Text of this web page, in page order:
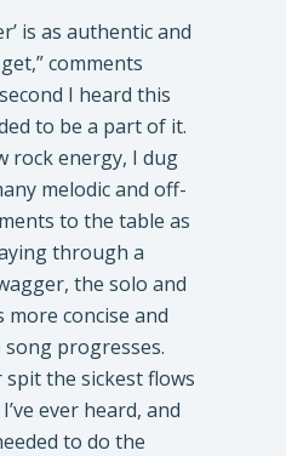
is as authentic and
comments
I heard this
to be a part of it.
rock energy, I dug
melodic and off-
to the table as
through a
the solo and
concise and
progresses.
spit the sickest flows
ever heard, and
to do the